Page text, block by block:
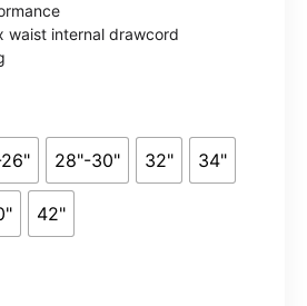
waist internal drawcord
28"-30" 32" 34"
42"